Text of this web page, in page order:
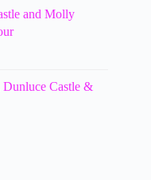
and Molly
Castle &